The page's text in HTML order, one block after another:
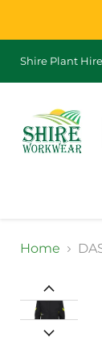
Shire Plant Hire
Home